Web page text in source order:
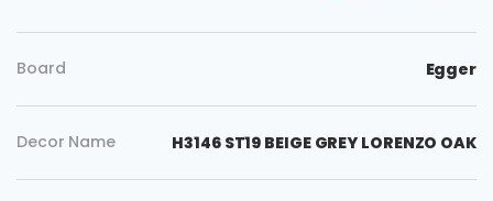
Board Egger
Decor Name H3146 ST19 BEIGE GREY LORENZO OAK